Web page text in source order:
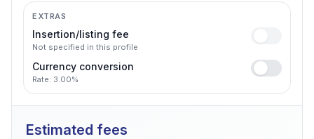
EXTRAS
Insertion/listing fee
Not specified in this profile
Currency conversion
Rate: 3.00%
Estimated fees